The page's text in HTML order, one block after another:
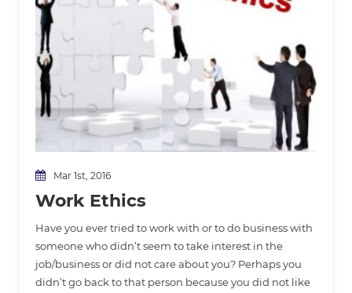
Mar 1st, 2016
Work Ethics
Have you ever tried to work with or to do business with
someone who didn’t seem to take interest in the
job/business or did not care about you? Perhaps you
didn’t go back to that person because you did not like